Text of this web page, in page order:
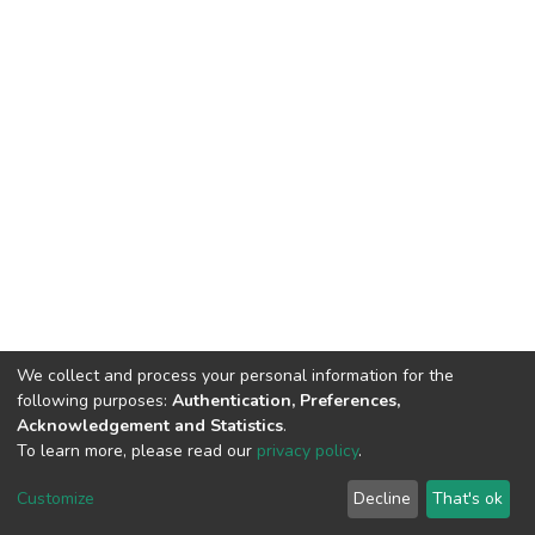
DSpace software copyright © 2002-2026 LYRASIS
End User Agreement
We collect and process your personal information for the
following purposes: Authentication, Preferences,
Acknowledgement and Statistics.
To learn more, please read our privacy policy.
Customize Decline That's ok